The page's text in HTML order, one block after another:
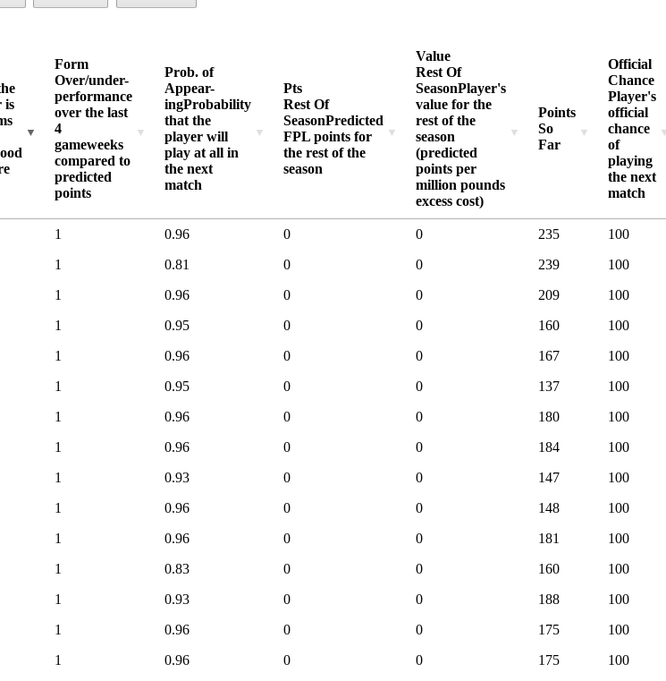
831
is
Form
Over/under-
performance
over the last
4
gameweeks
compared to
predicted
points
Prob. of
Appear-
ingProbability
that the
player will
play at all in
the next
match
Pts
Rest Of
SeasonPredicted
FPL points for
the rest of the
season
Value
Rest Of
SeasonPlayer's
value for the
rest of the
season
(predicted
points per
million pounds
excess cost)
Points
So
Far
Official
Chance
Player's
official
chance
of
playing
the next
match
1 0.96 0 0 235
100
1 0.81 0 0 239
100
1 0.96 0 0 209
100
1 0.95 0 0 160
100
1 0.96 0 0 167
100
1 0.95 0 0 137
100
1 0.96 0 0 180
100
1 0.96 0 0 184
100
1 0.93 0 0 147
100
1 0.96 0 0 148
100
1 0.96 0 0 181
100
1 0.83 0 0 160
100
1 0.93 0 0 188
100
1 0.96 0 0 175
100
1 0.96 0 0 175
100